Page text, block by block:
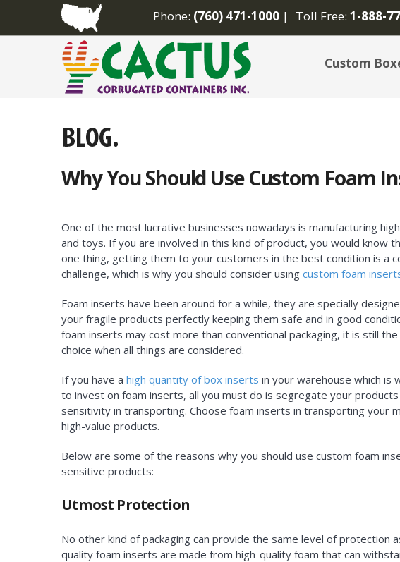
Phone: (760) 471-1000 Toll Free: 1-888-
Custom
Why You Should Use Custom Foam
One of the most lucrative businesses nowadays is manufacturing
and toys. If you are involved in this kind of product, you would know
one thing, getting them to your customers in the best condition is a
challenge, which is why you should consider using custom foam
Foam inserts have been around for a while, they are specially
your fragile products perfectly keeping them safe and in good
foam inserts may cost more than conventional packaging, it is still
choice when all things are considered.
If you have a high quantity of box inserts in your warehouse which is
to invest on foam inserts, all you must do is segregate your
sensitivity in transporting. Choose foam inserts in transporting your
high-value products.
Below are some of the reasons why you should use custom foam
sensitive products:
Utmost Protection
No other kind of packaging can provide the same level of protection
quality foam inserts are made from high-quality foam that can